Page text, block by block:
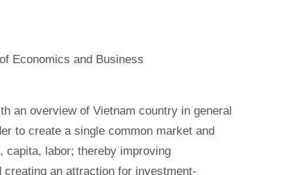
Economics and Business
an overview of Vietnam country in general
to create a single common market and
capita, labor; thereby improving
an attraction for investment-